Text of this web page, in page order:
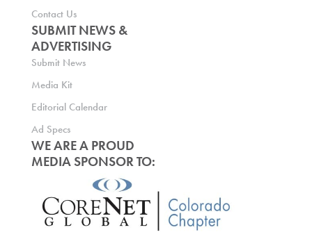
Contact Us
SUBMIT NEWS &
ADVERTISING
Submit News
Media Kit
Editorial Calendar
Ad Specs
WE ARE A PROUD
MEDIA SPONSOR TO: